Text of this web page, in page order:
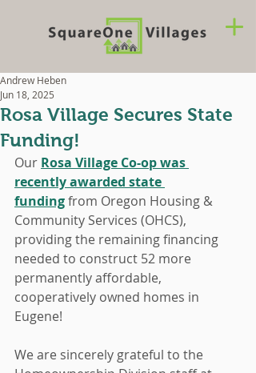
Rosa Village Secures State
Funding!
Andrew Heben
Jun 18, 2025
Our Rosa Village Co-op was
recently awarded state
funding from Oregon Housing &
Community Services (OHCS),
providing the remaining financing
needed to construct 52 more
permanently affordable,
cooperatively owned homes in
Eugene!
We are sincerely grateful to the